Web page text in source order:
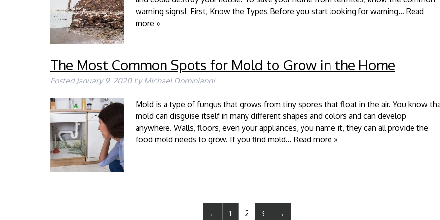
warning signs! First, Know the Types Before you start looking for warning… Read
more »
The Most Common Spots for Mold to Grow in the Home
Posted January 9, 2020 by Michael Dominianni
Mold is a type of fungus that grows from tiny spores that float in the air. You know
mold can disguise itself in many different shapes and colors and can develop
anywhere. Walls, floors, even your appliances, you name it, they can all provide the
food mold needs to grow. If you find mold… Read more »
← 1 2 3 →